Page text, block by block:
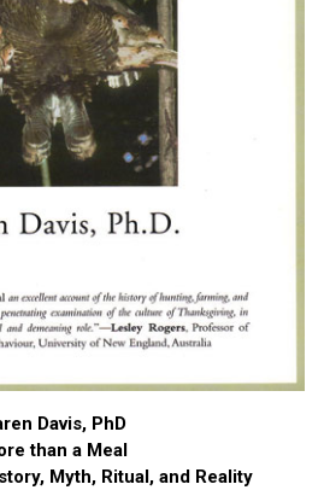
Davis, PhD
than a Meal
Myth, Ritual, and Reality